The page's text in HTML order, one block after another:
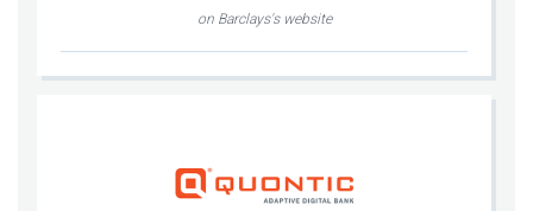
on Barclays's website